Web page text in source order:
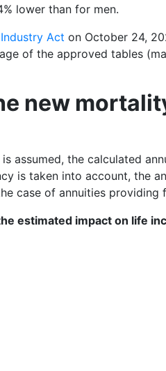
lower than for men.
Act on October 24,
of the approved tables
new
assumed, the calculated
is taken into account, the
case of annuities
estimated impact on life